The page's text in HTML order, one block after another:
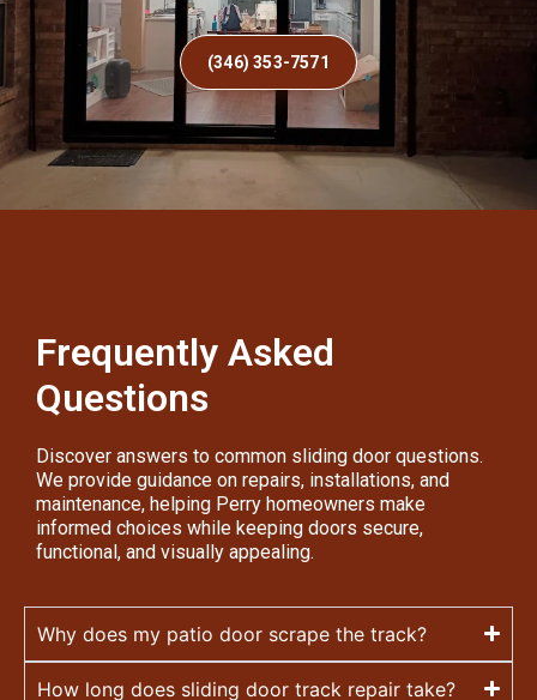
(346) 353-7571
Frequently Asked
Questions
Discover answers to common sliding door questions.
We provide guidance on repairs, installations, and
maintenance, helping Perry homeowners make
informed choices while keeping doors secure,
functional, and visually appealing.
Why does my patio door scrape the track?
How long does sliding door track repair take?